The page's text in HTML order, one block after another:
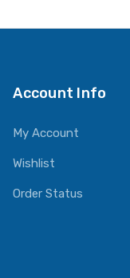
Account Info
My Account
Wishlist
Order Status